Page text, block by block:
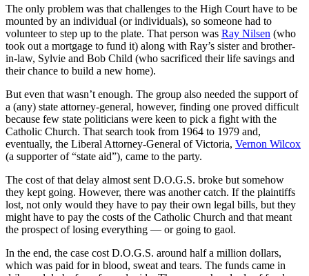
The only problem was that challenges to the High Court have to be
mounted by an individual (or individuals), so someone had to
volunteer to step up to the plate. That person was Ray Nilsen (who
took out a mortgage to fund it) along with Ray’s sister and brother-
in-law, Sylvie and Bob Child (who sacrificed their life savings and
their chance to build a new home).
But even that wasn’t enough. The group also needed the support of
a (any) state attorney-general, however, finding one proved difficult
because few state politicians were keen to pick a fight with the
Catholic Church. That search took from 1964 to 1979 and,
eventually, the Liberal Attorney-General of Victoria, Vernon Wilcox
(a supporter of “state aid”), came to the party.
The cost of that delay almost sent D.O.G.S. broke but somehow
they kept going. However, there was another catch. If the plaintiffs
lost, not only would they have to pay their own legal bills, but they
might have to pay the costs of the Catholic Church and that meant
the prospect of losing everything — or going to gaol.
In the end, the case cost D.O.G.S. around half a million dollars,
which was paid for in blood, sweat and tears. The funds came in